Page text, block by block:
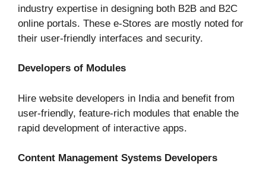
industry expertise in designing both B2B and B2C
online portals. These e-Stores are mostly noted for
their user-friendly interfaces and security.
Developers of Modules
Hire website developers in India and benefit from
user-friendly, feature-rich modules that enable the
rapid development of interactive apps.
Content Management Systems Developers